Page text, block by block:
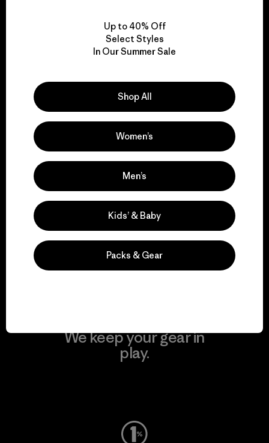
We take responsibility
for our impact.
Explore Our Footprint
We support grassroots
activism.
Visit Patagonia Action Works
We keep your gear in
play.
Up to 40% Off
Select Styles
In Our Summer Sale
Shop All
Women’s
Men’s
Kids’ & Baby
Packs & Gear